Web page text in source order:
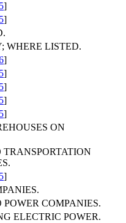
]
]
WHERE LISTED.
]
]
]
]
]
ON
TRANSPORTATION
]
COMPANIES.
ELECTRIC POWER.